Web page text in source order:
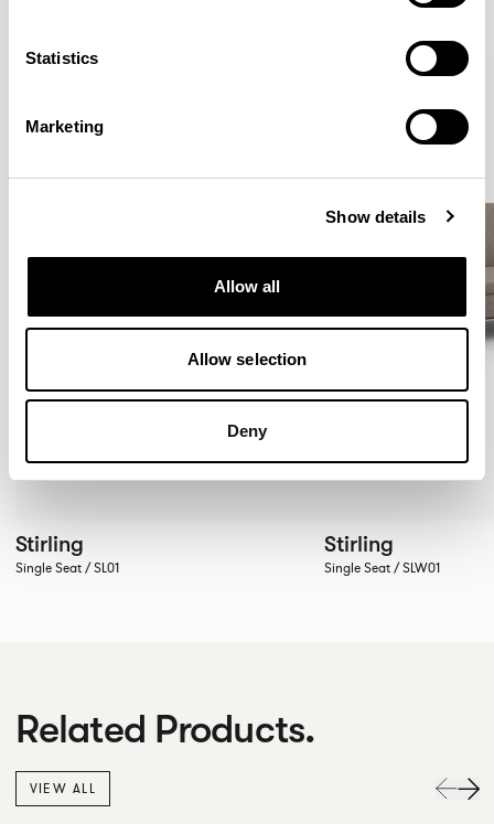
Statistics
Marketing
Show details
Allow all
Allow selection
Deny
Stirling
Single Seat / SL01
Stirling
Single Seat / SLW01
Related Products.
VIEW ALL